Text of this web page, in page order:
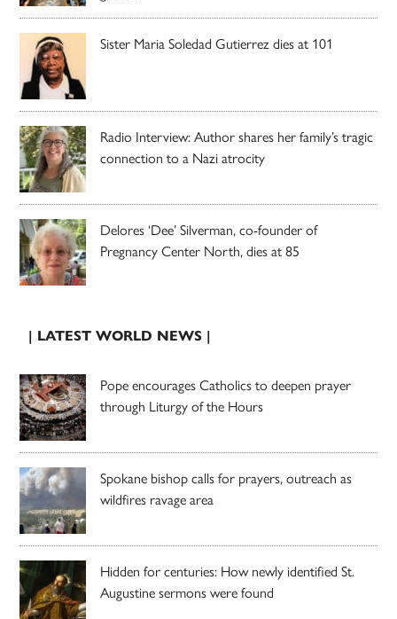
Sister Maria Soledad Gutierrez dies at 101
Radio Interview: Author shares her family’s tragic
connection to a Nazi atrocity
Delores ‘Dee’ Silverman, co-founder of
Pregnancy Center North, dies at 85
| LATEST WORLD NEWS |
Pope encourages Catholics to deepen prayer
through Liturgy of the Hours
Spokane bishop calls for prayers, outreach as
wildfires ravage area
Hidden for centuries: How newly identified St.
Augustine sermons were found